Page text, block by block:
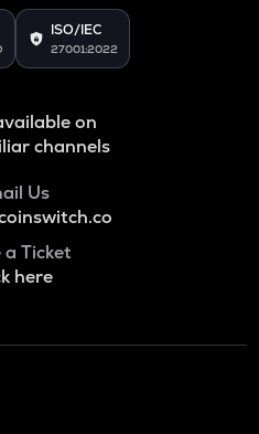
ISO/IEC
27001:2022
on
channels
Us
a Ticket
here